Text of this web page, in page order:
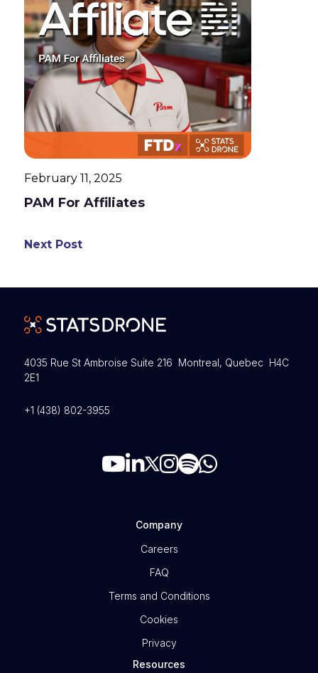
February 11, 2025
PAM For Affiliates
Next Post
4035 Rue St Ambroise Suite 216 Montreal, Quebec H4C
2E1
+1 (438) 802-3955
Company
Careers
FAQ
Terms and Conditions
Cookies
Privacy
Resources